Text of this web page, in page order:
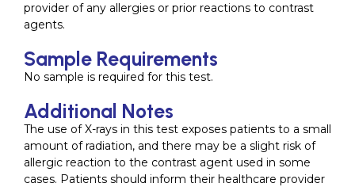
provider of any allergies or prior reactions to contrast
agents.
Sample Requirements
No sample is required for this test.
Additional Notes
The use of X-rays in this test exposes patients to a small
amount of radiation, and there may be a slight risk of
allergic reaction to the contrast agent used in some
cases. Patients should inform their healthcare provider